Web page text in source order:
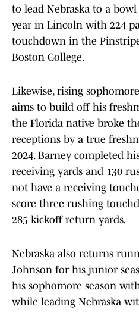
to lead Nebraska to a
year in Lincoln with 224
touchdown in the
Boston College.
Likewise, rising
aims to build off his
the Florida native broke
receptions by a true
2024. Barney completed
receiving yards and 130
not have a receiving
score three rushing
285 kickoff return yards.
Nebraska also returns
Johnson for his junior
his sophomore season
while leading Nebraska